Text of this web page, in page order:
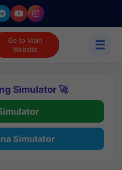
Go to Main
Website
☰
Simulator 🚀
Simulator